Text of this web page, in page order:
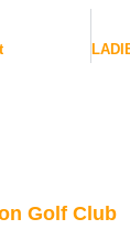
Golf Club